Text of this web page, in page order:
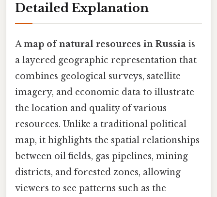
Detailed Explanation
Amap of natural resources in Russia is
a layered geographic representation that
combines geological surveys, satellite
imagery, and economic data to illustrate
the location and quality of various
resources. Unlike a traditional political
map, it highlights the spatial relationships
between oil fields, gas pipelines, mining
districts, and forested zones, allowing
viewers to see patterns such as the